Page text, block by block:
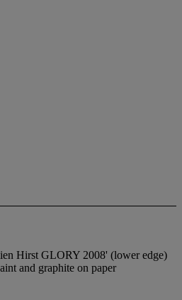
Hirst GLORY 2008' (lower edge)
and graphite on paper